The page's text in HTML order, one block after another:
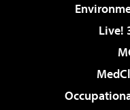
Live!